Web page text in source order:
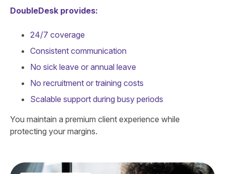
DoubleDesk provides:
24/7 coverage
Consistent communication
No sick leave or annual leave
No recruitment or training costs
Scalable support during busy periods
You maintain a premium client experience while
protecting your margins.